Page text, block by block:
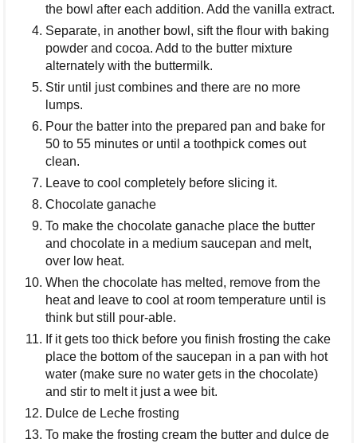
the bowl after each addition. Add the vanilla extract.
Separate, in another bowl, sift the flour with baking
powder and cocoa. Add to the butter mixture
alternately with the buttermilk.
Stir until just combines and there are no more
lumps.
Pour the batter into the prepared pan and bake for
50 to 55 minutes or until a toothpick comes out
clean.
Leave to cool completely before slicing it.
Chocolate ganache
To make the chocolate ganache place the butter
and chocolate in a medium saucepan and melt,
over low heat.
When the chocolate has melted, remove from the
heat and leave to cool at room temperature until is
think but still pour-able.
If it gets too thick before you finish frosting the cake
place the bottom of the saucepan in a pan with hot
water (make sure no water gets in the chocolate)
and stir to melt it just a wee bit.
Dulce de Leche frosting
To make the frosting cream the butter and dulce de